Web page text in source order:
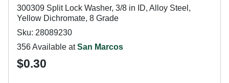
300309 Split Lock Washer, 3/8 in ID, Alloy Steel,
Yellow Dichromate, 8 Grade
Sku: 28089230
356 Available atSan Marcos
$0.30